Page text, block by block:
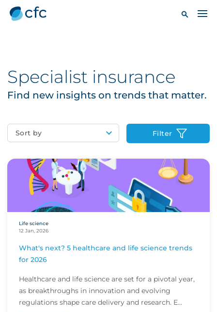
Specialist insurance
Find new insights on trends that matter.
Sort by Filter
Life science
12 Jan, 2026
What's next? 5 healthcare and life science trends
for 2026
Healthcare and life science are set for a pivotal year,
as breakthroughs in innovation and evolving
regulations shape care delivery and research. E...